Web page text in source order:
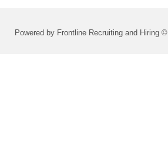
Powered by Frontline Recruiting and Hiring ©